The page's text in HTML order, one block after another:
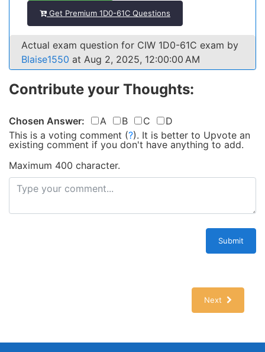
Get Premium 1D0-61C Questions
Actual exam question for CIW 1D0-61C exam by
Blaise1550 at Aug 2, 2025, 12:00:00 AM
Contribute your Thoughts:
Chosen Answer: A B C
D
This is a voting comment (?). It is better to Upvote an
existing comment if you don't have anything to add.
Maximum 400 character.
Submit
Next